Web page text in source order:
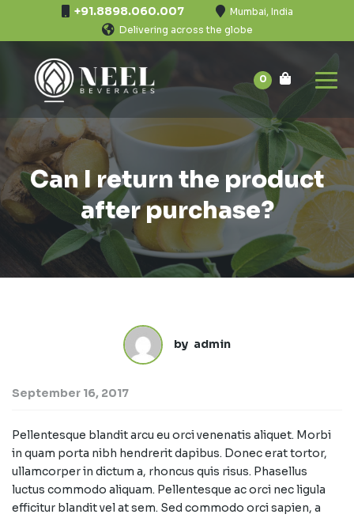
+91.8898.060.007
Mumbai, India
Delivering across the globe
0
Can I return the product
after purchase?
by admin
September 16, 2017
Pellentesque blandit arcu eu orci venenatis aliquet. Morbi
in quam porta nibh hendrerit dapibus. Donec erat tortor,
ullamcorper in dictum a, rhoncus quis risus. Phasellus
luctus commodo aliquam. Pellentesque ac orci nec ligula
efficitur blandit vel at sem. Sed commodo orci sapien, a